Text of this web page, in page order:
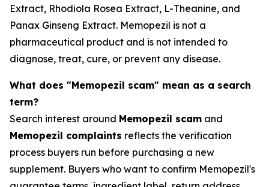
Extract, Rhodiola Rosea Extract, L-Theanine, and
Panax Ginseng Extract. Memopezil is not a
pharmaceutical product and is not intended to
diagnose, treat, cure, or prevent any disease.
What does "Memopezil scam" mean as a search
term?
Search interest around Memopezil scam and
Memopezil complaints reflects the verification
process buyers run before purchasing a new
supplement. Buyers who want to confirm Memopezil's